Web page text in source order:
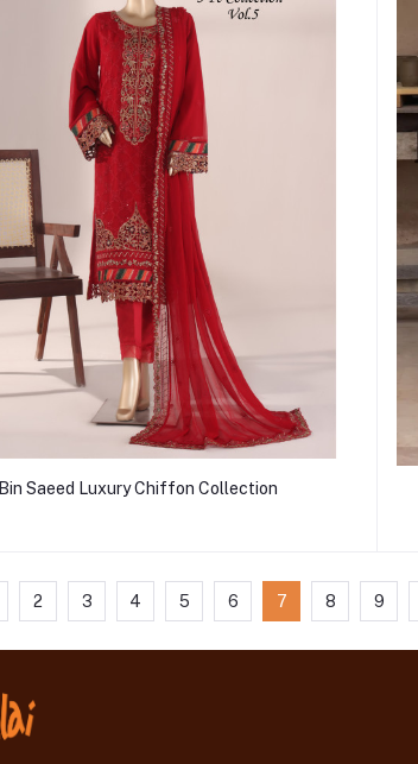
Bin Saeed Luxury Chiffon Collection
2 3 4 5 6 7 8 9